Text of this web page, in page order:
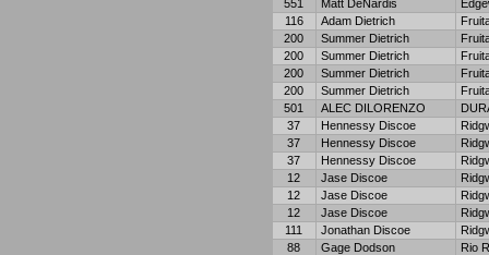
551
Matt DeNardis
116
Adam Dietrich
200
Summer Dietrich
200
Summer Dietrich
200
Summer Dietrich
200
Summer Dietrich
501
ALEC DILORENZO
37
Hennessy Discoe
37
Hennessy Discoe
37
Hennessy Discoe
12
Jase Discoe
12
Jase Discoe
12
Jase Discoe
111
Jonathan Discoe
88
Gage Dodson
Rio